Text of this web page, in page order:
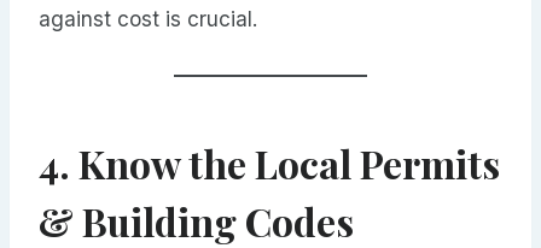
against cost is crucial.
4. Know the Local Permits
& Building Codes